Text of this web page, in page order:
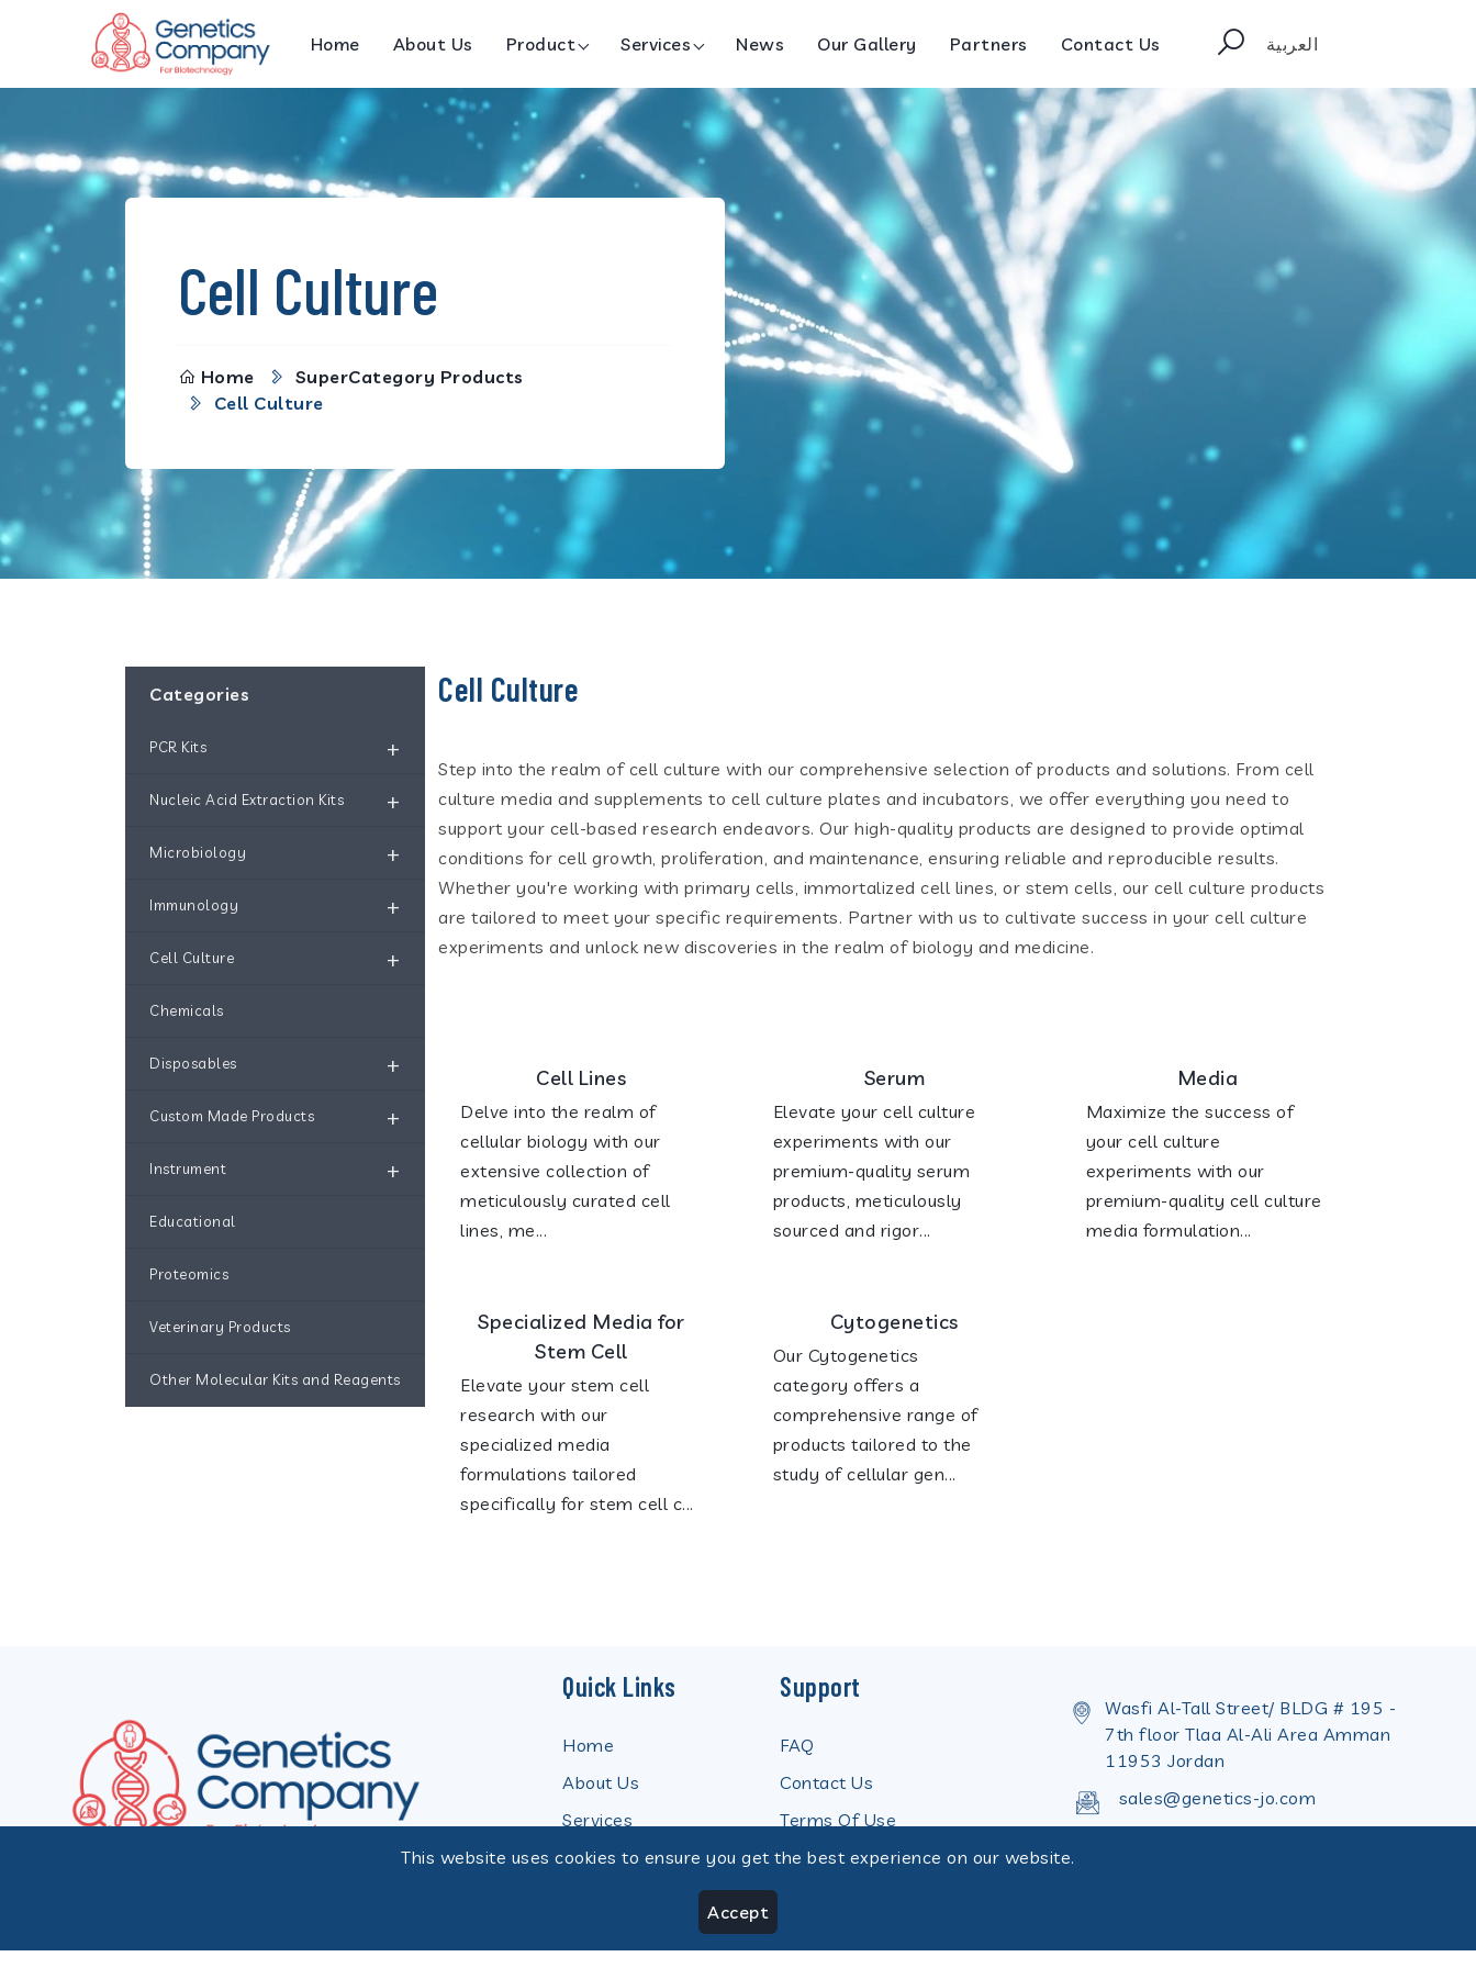
Home About Us Product Services News Our Gallery Partners Contact Us العربية
Cell Culture
Home
SuperCategory Products
Cell Culture
Cell Culture
Step into the realm of cell culture with our comprehensive selection of products and solutions. From cell
culture media and supplements to cell culture plates and incubators, we offer everything you need to
support your cell-based research endeavors. Our high-quality products are designed to provide optimal
conditions for cell growth, proliferation, and maintenance, ensuring reliable and reproducible results.
Whether you're working with primary cells, immortalized cell lines, or stem cells, our cell culture products
are tailored to meet your specific requirements. Partner with us to cultivate success in your cell culture
experiments and unlock new discoveries in the realm of biology and medicine.
Cell Lines
Delve into the realm of
cellular biology with our
extensive collection of
meticulously curated cell
lines, me...
Serum
Elevate your cell culture
experiments with our
premium-quality serum
products, meticulously
sourced and rigor...
Media
Maximize the success of
your cell culture
experiments with our
premium-quality cell culture
media formulation...
Specialized Media for
Stem Cell
Elevate your stem cell
research with our
specialized media
formulations tailored
specifically for stem cell c...
Cytogenetics
Our Cytogenetics
category offers a
comprehensive range of
products tailored to the
study of cellular gen...
Categories
PCR Kits +
Nucleic Acid Extraction Kits +
Microbiology +
Immunology +
Cell Culture +
Chemicals
Disposables +
Custom Made Products +
Instrument +
Educational
Proteomics
Veterinary Products
Other Molecular Kits and Reagents
Quick Links
Home
About Us
Services
Product
Support
FAQ
Contact Us
Terms Of Use
Privacy Policy
Wasfi Al-Tall Street/ BLDG # 195 -
7th floor Tlaa Al-Ali Area Amman
11953 Jordan
sales@genetics-jo.com
This website uses cookies to ensure you get the best experience on our website.
Accept